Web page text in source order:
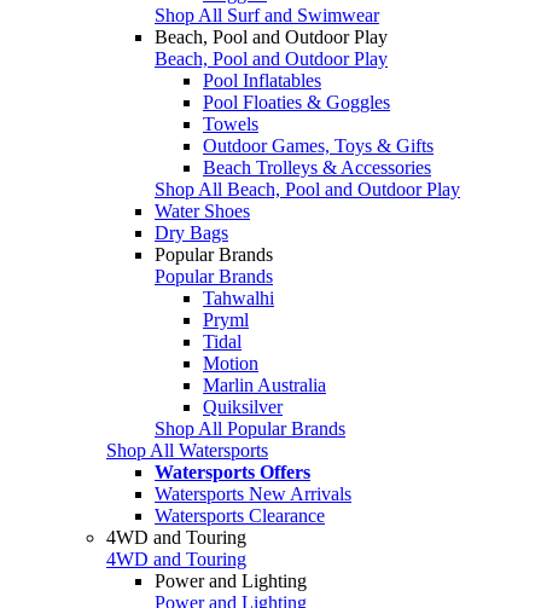
Shop All Surf and Swimwear
Beach, Pool and Outdoor Play
Beach, Pool and Outdoor Play
Pool Inflatables
Pool Floaties & Goggles
Towels
Outdoor Games, Toys & Gifts
Beach Trolleys & Accessories
Shop All Beach, Pool and Outdoor Play
Water Shoes
Dry Bags
Popular Brands
Popular Brands
Tahwalhi
Pryml
Tidal
Motion
Marlin Australia
Quiksilver
Shop All Popular Brands
Shop All Watersports
Watersports Offers
Watersports New Arrivals
Watersports Clearance
4WD and Touring
4WD and Touring
Power and Lighting
Power and Lighting